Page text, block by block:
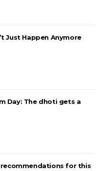
Just Happen Anymore
Day: The dhoti gets a
for this